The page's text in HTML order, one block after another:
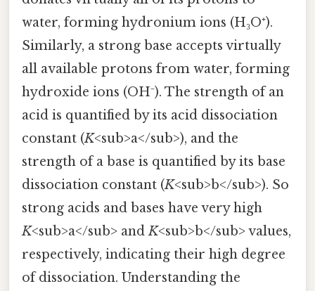
water, forming hydronium ions (H₃O⁺).
Similarly, a strong base accepts virtually
all available protons from water, forming
hydroxide ions (OH⁻). The strength of an
acid is quantified by its acid dissociation
constant (K<sub>a</sub>), and the
strength of a base is quantified by its base
dissociation constant (K<sub>b</sub>). So
strong acids and bases have very high
K<sub>a</sub> andK<sub>b</sub> values,
respectively, indicating their high degree
of dissociation. Understanding the